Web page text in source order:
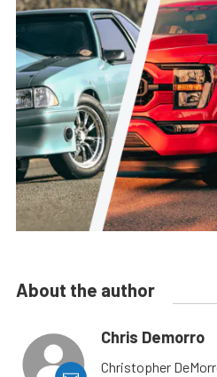
About the author
Chris Demorro
Christopher